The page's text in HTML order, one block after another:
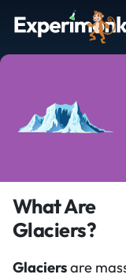
What Are
Glaciers?
Glaciersare